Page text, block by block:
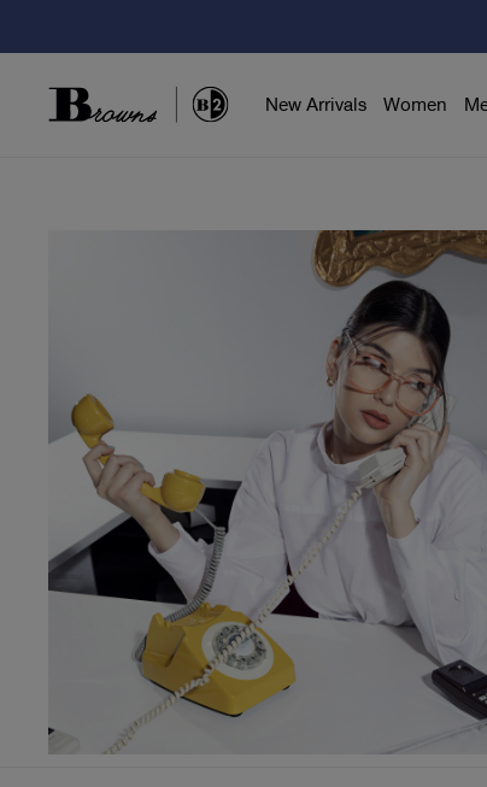
New Arrivals Women